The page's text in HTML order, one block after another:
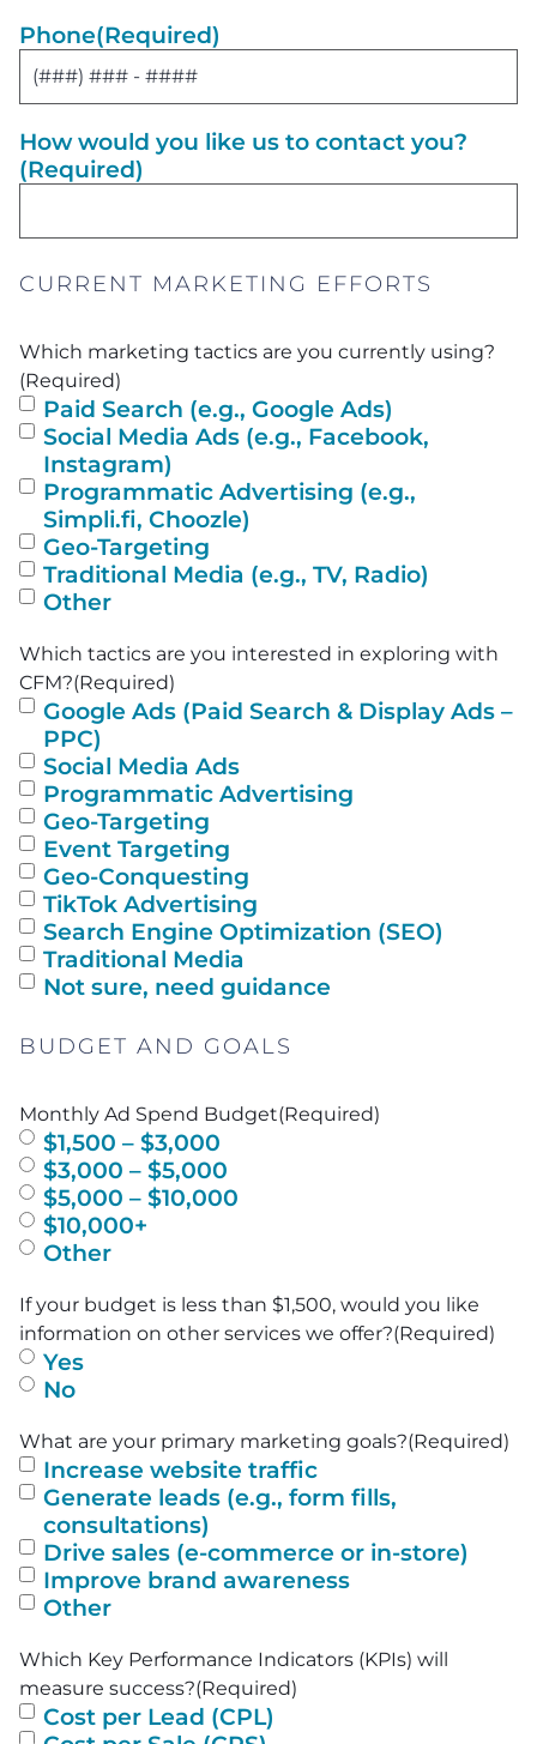
Phone(Required)
How would you like us to contact you?
(Required)
CURRENT MARKETING EFFORTS
Which marketing tactics are you currently using?
(Required)
Paid Search (e.g., Google Ads)
Social Media Ads (e.g., Facebook,
Instagram)
Programmatic Advertising (e.g.,
Simpli.fi, Choozle)
Geo-Targeting
Traditional Media (e.g., TV, Radio)
Other
Which tactics are you interested in exploring with
CFM?(Required)
Google Ads (Paid Search & Display Ads –
PPC)
Social Media Ads
Programmatic Advertising
Geo-Targeting
Event Targeting
Geo-Conquesting
TikTok Advertising
Search Engine Optimization (SEO)
Traditional Media
Not sure, need guidance
BUDGET AND GOALS
Monthly Ad Spend Budget(Required)
$1,500 – $3,000
$3,000 – $5,000
$5,000 – $10,000
$10,000+
Other
If your budget is less than $1,500, would you like
information on other services we offer?(Required)
Yes
No
What are your primary marketing goals?(Required)
Increase website traffic
Generate leads (e.g., form fills,
consultations)
Drive sales (e-commerce or in-store)
Improve brand awareness
Other
Which Key Performance Indicators (KPIs) will
measure success?(Required)
Cost per Lead (CPL)